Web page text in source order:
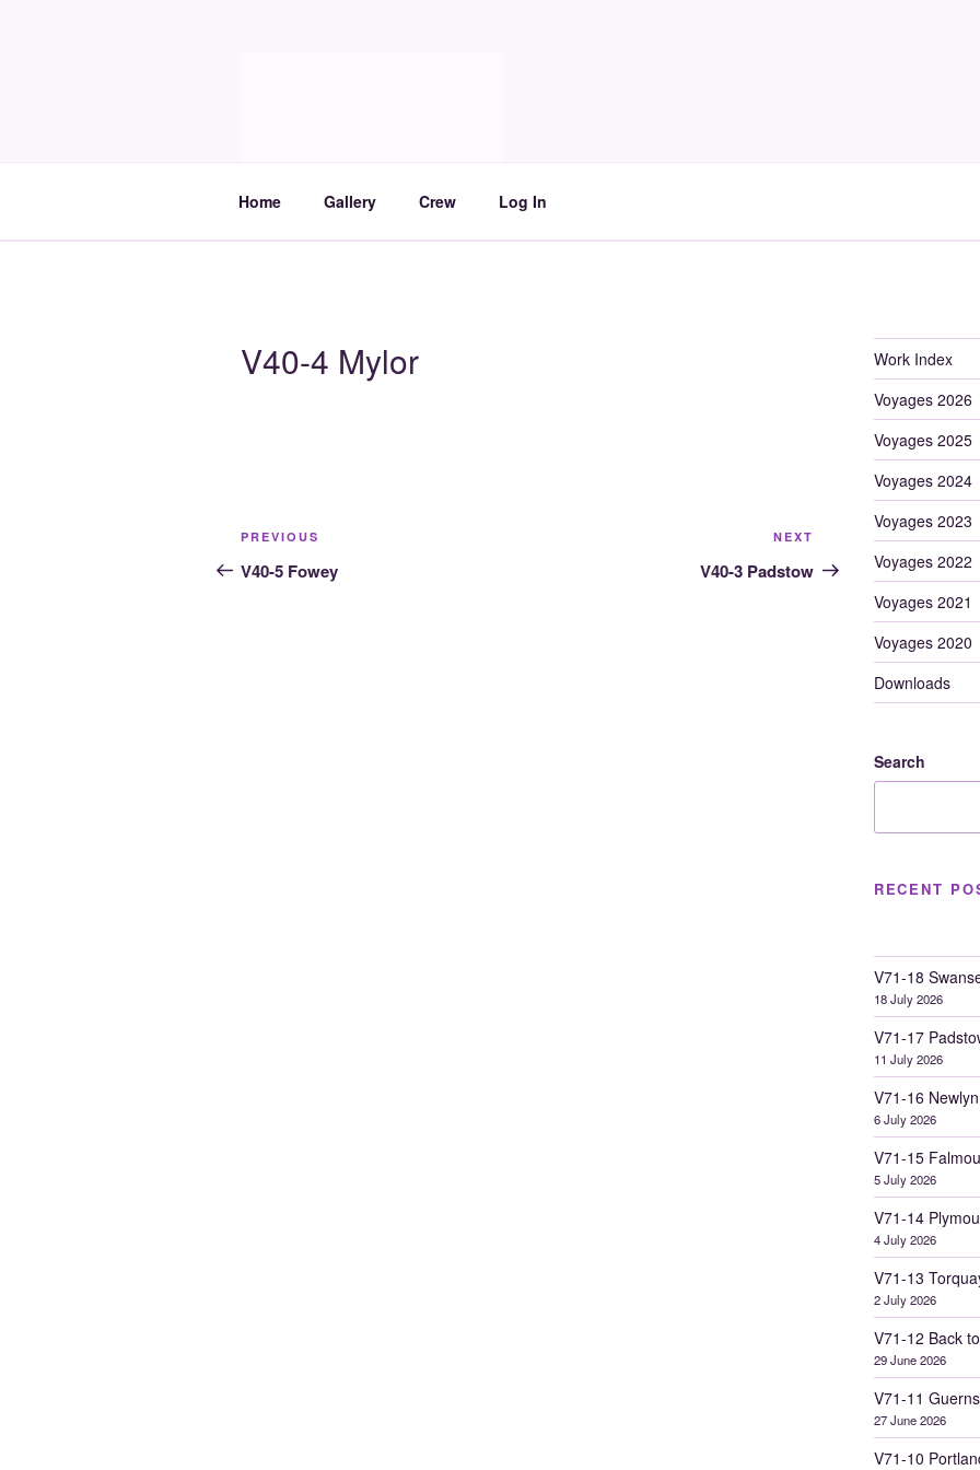
Travels and boat care
Home Gallery Crew Log In
V40-4 Mylor
Post
navigation
Previous
Post
PREVIOUS
V40-5 Fowey
Post
NEXT
V40-3 Padstow
Work Index
Voyages 2026
Voyages 2025
Voyages 2024
Voyages 2023
Voyages 2022
Voyages 2021
Voyages 2020
Downloads
Search
RECENT
V71-18
18 July 2026
V71-17
11 July 2026
V71-16
6 July 2026
V71-15
5 July 2026
V71-14
4 July 2026
V71-13
2 July 2026
V71-12 Back
29 June 2026
V71-11
27 June 2026
V71-10